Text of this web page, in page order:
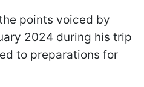
points voiced by
2024 during his trip
to preparations for